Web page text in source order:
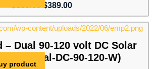
Original
price
was:
$399.00.
$389.00Current
price
is:
$389.00.
– Dual 90-120 volt DC Solar
(Dual-DC-90-120-W)
product